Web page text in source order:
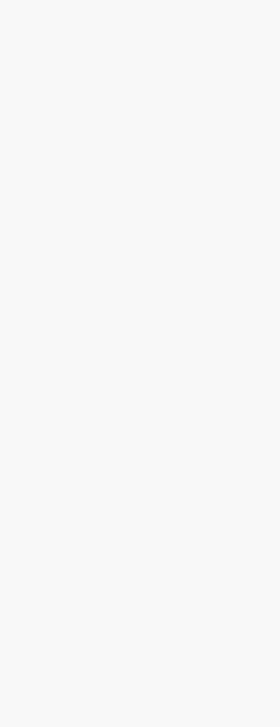
ESRI.ArcGIS.Geometry;using
public ESRI. arcGIS. server.
"qzj"); // set the service